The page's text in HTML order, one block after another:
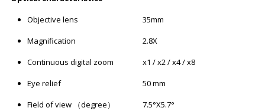
Objective lens
35mm
Magnification
2.8X
Continuous digital zoom
x1 / x2 / x4 / x8
Eye relief
50 mm
Field of view （degree）
7.5°X5.7°